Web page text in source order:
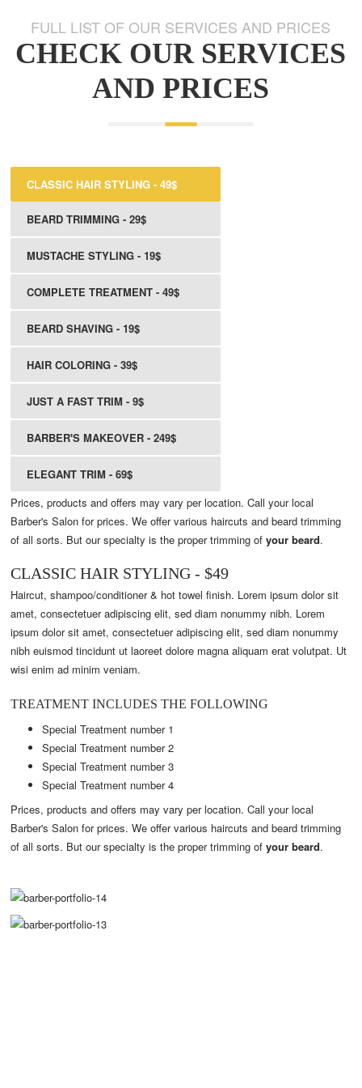
FULL LIST OF OUR SERVICES AND PRICES
CHECK OUR SERVICES
AND PRICES
CLASSIC HAIR STYLING - 49$
BEARD TRIMMING - 29$
MUSTACHE STYLING - 19$
COMPLETE TREATMENT - 49$
BEARD SHAVING - 19$
HAIR COLORING - 39$
JUST A FAST TRIM - 9$
BARBER'S MAKEOVER - 249$
ELEGANT TRIM - 69$
Prices, products and offers may vary per location. Call your local
Barber's Salon for prices. We offer various haircuts and beard trimming
of all sorts. But our specialty is the proper trimming ofyour beard.
CLASSIC HAIR STYLING - $49
Haircut, shampoo/conditioner & hot towel finish. Lorem ipsum dolor sit
amet, consectetuer adipiscing elit, sed diam nonummy nibh. Lorem
ipsum dolor sit amet, consectetuer adipiscing elit, sed diam nonummy
nibh euismod tincidunt ut laoreet dolore magna aliquam erat volutpat. Ut
wisi enim ad minim veniam.
TREATMENT INCLUDES THE FOLLOWING
Special Treatment number 1
Special Treatment number 2
Special Treatment number 3
Special Treatment number 4
Prices, products and offers may vary per location. Call your local
Barber's Salon for prices. We offer various haircuts and beard trimming
of all sorts. But our specialty is the proper trimming ofyour beard.